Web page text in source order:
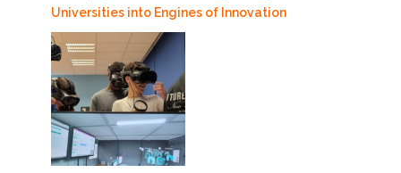
Universities into Engines of Innovation